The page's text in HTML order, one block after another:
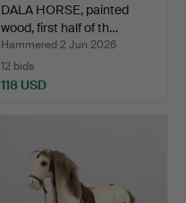
DALA HORSE, painted
wood, first half of th…
Hammered 2 Jun 2026
12 bids
118 USD